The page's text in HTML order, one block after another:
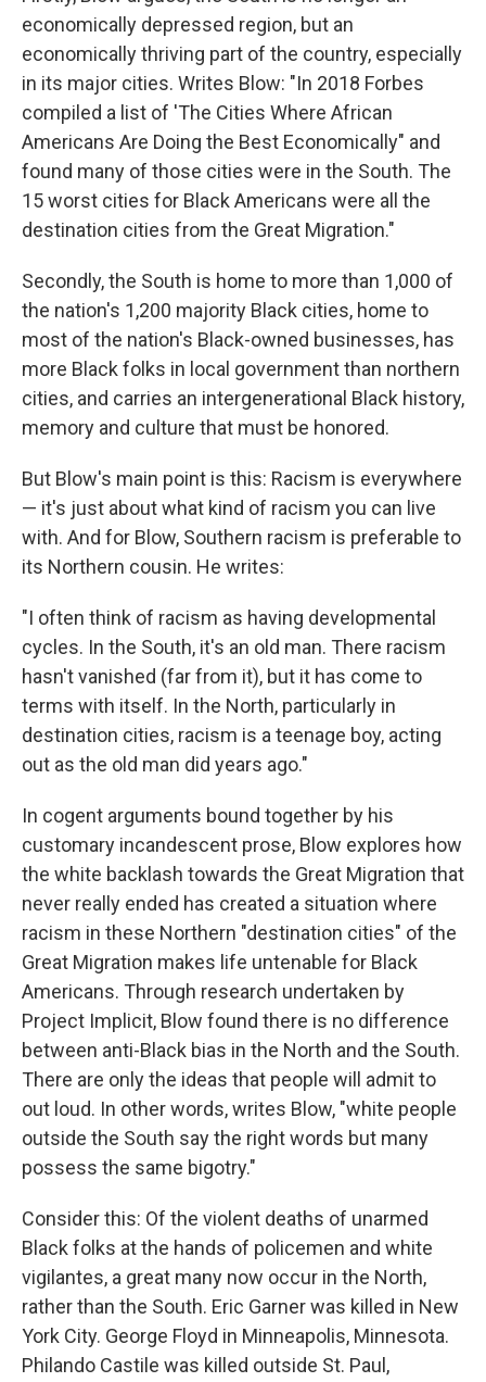
economically depressed region, but an
economically thriving part of the country, especially
in its major cities. Writes Blow: "In 2018 Forbes
compiled a list of 'The Cities Where African
Americans Are Doing the Best Economically" and
found many of those cities were in the South. The
15 worst cities for Black Americans were all the
destination cities from the Great Migration."
Secondly, the South is home to more than 1,000 of
the nation's 1,200 majority Black cities, home to
most of the nation's Black-owned businesses, has
more Black folks in local government than northern
cities, and carries an intergenerational Black history,
memory and culture that must be honored.
But Blow's main point is this: Racism is everywhere
— it's just about what kind of racism you can live
with. And for Blow, Southern racism is preferable to
its Northern cousin. He writes:
"I often think of racism as having developmental
cycles. In the South, it's an old man. There racism
hasn't vanished (far from it), but it has come to
terms with itself. In the North, particularly in
destination cities, racism is a teenage boy, acting
out as the old man did years ago."
In cogent arguments bound together by his
customary incandescent prose, Blow explores how
the white backlash towards the Great Migration that
never really ended has created a situation where
racism in these Northern "destination cities" of the
Great Migration makes life untenable for Black
Americans. Through research undertaken by
Project Implicit, Blow found there is no difference
between anti-Black bias in the North and the South.
There are only the ideas that people will admit to
out loud. In other words, writes Blow, "white people
outside the South say the right words but many
possess the same bigotry."
Consider this: Of the violent deaths of unarmed
Black folks at the hands of policemen and white
vigilantes, a great many now occur in the North,
rather than the South. Eric Garner was killed in New
York City. George Floyd in Minneapolis, Minnesota.
Philando Castile was killed outside St. Paul,